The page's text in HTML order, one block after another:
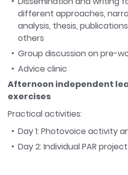
different approaches,
analysis, thesis,
others
Group discussion on pre-
Advice clinic
Afternoon independent
exercises
Practical activities:
Day 1: Photovoice activity
Day 2: Individual PAR